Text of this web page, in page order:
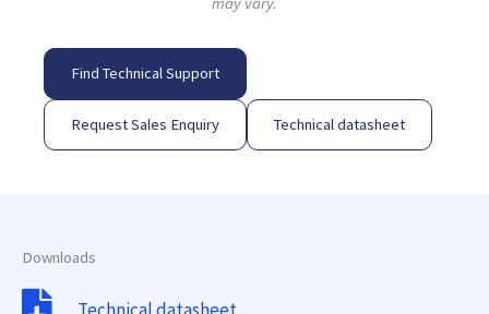
Find Technical Support
Request Sales Enquiry Technical datasheet
Downloads